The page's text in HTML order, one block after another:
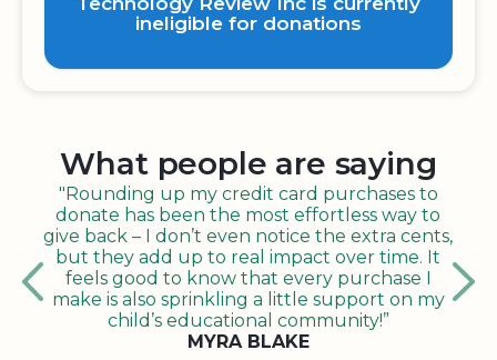
ineligible for donations
What people are saying
"Rounding up my credit card purchases to
donate has been the most effortless way to
give back – I don’t even notice the extra cents,
but they add up to real impact over time. It
feels good to know that every purchase I
make is also sprinkling a little support on my
child’s educational community!”
MYRA BLAKE